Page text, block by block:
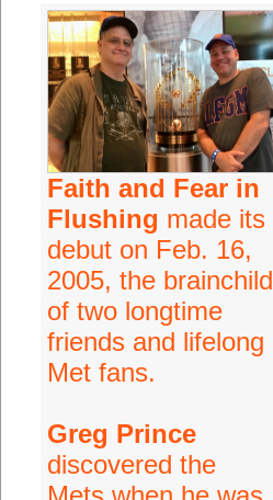
Faith and Fear in
Flushing made its
debut on Feb. 16,
2005, the brainchild
of two longtime
friends and lifelong
Met fans.
Greg Prince
discovered the